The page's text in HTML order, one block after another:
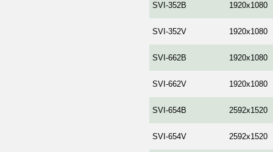
SVI-352B 1920x1080
SVI-352V 1920x1080
SVI-662В 1920x1080
SVI-662V 1920x1080
SVI-654B 2592x1520
SVI-654V 2592x1520